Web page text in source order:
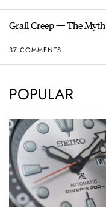
Grail Creep — The
37 COMMENTS
POPULAR